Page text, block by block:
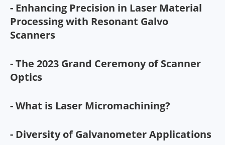
- Enhancing Precision in Laser Material
Processing with Resonant Galvo
Scanners
- The 2023 Grand Ceremony of Scanner
Optics
- What is Laser Micromachining?
- Diversity of Galvanometer Applications